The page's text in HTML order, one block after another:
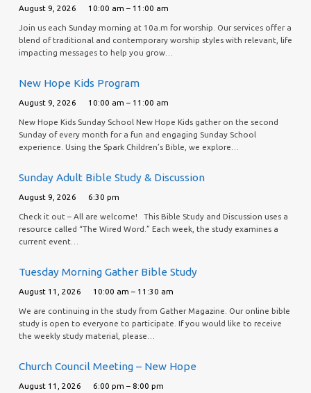
August 9, 2026 10:00 am – 11:00 am
Join us each Sunday morning at 10a.m for worship. Our services offer a
blend of traditional and contemporary worship styles with relevant, life
impacting messages to help you grow…
New Hope Kids Program
August 9, 2026 10:00 am – 11:00 am
New Hope Kids Sunday School New Hope Kids gather on the second
Sunday of every month for a fun and engaging Sunday School
experience. Using the Spark Children’s Bible, we explore…
Sunday Adult Bible Study & Discussion
August 9, 2026 6:30 pm
Check it out – All are welcome! This Bible Study and Discussion uses a
resource called “The Wired Word.” Each week, the study examines a
current event…
Tuesday Morning Gather Bible Study
August 11, 2026 10:00 am – 11:30 am
We are continuing in the study from Gather Magazine. Our online bible
study is open to everyone to participate. If you would like to receive
the weekly study material, please…
Church Council Meeting – New Hope
August 11, 2026 6:00 pm – 8:00 pm